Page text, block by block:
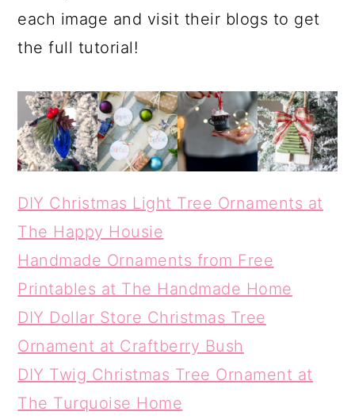
each image and visit their blogs to get
the full tutorial!
DIY Christmas Light Tree Ornaments at
The Happy Housie
Handmade Ornaments from Free
Printables at The Handmade Home
DIY Dollar Store Christmas Tree
Ornament at Craftberry Bush
DIY Twig Christmas Tree Ornament at
The Turquoise Home